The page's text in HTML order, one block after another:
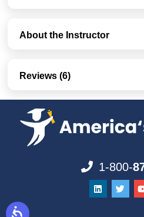
About the Instructor
Reviews (6)
1-800-